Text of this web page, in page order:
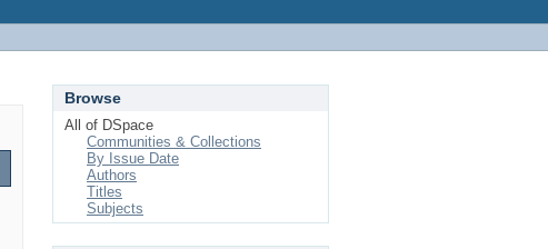
Browse
All of DSpace
Communities & Collections
By Issue Date
Authors
Titles
Subjects